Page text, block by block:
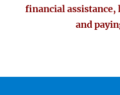
financial assistance,
and